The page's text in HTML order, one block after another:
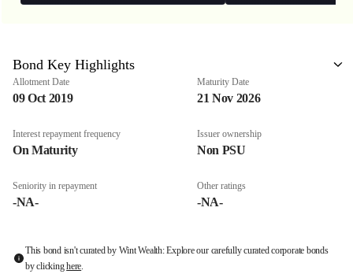
Bond Key Highlights
Allotment Date
09 Oct 2019
Maturity Date
21 Nov 2026
Interest repayment frequency
On Maturity
Issuer ownership
Non PSU
Seniority in repayment
-NA-
Other ratings
-NA-
This bond isn't curated by Wint Wealth: Explore our carefully curated corporate bonds
by clickinghere